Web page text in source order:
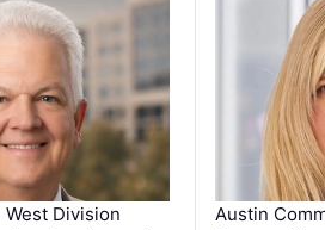
Division
Austin